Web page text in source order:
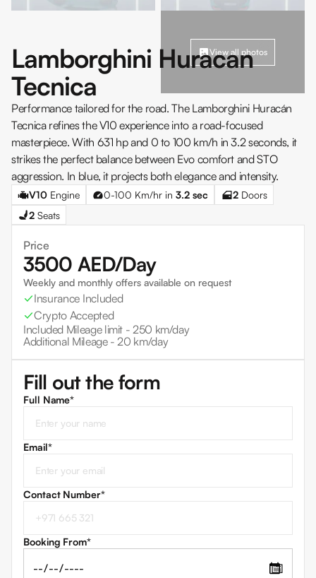
View all photos
Lamborghini Huracan
Tecnica
Performance tailored for the road. The Lamborghini Huracán
Tecnica refines the V10 experience into a road-focused
masterpiece. With 631 hp and 0 to 100 km/h in 3.2 seconds, it
strikes the perfect balance between Evo comfort and STO
aggression. In blue, it projects both elegance and intensity.
V10 Engine 0-100 Km/hr in 3.2 sec 2Doors
2 Seats
Price
3500 AED/Day
Weekly and monthly offers available on request
Insurance Included
Crypto Accepted
Included Mileage limit - 250 km/day
Additional Mileage -20 km/day
Fill out the form
Full Name*
Email*
Contact Number*
Booking From*
📅